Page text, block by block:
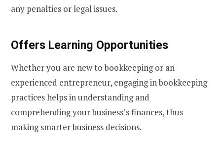
any penalties or legal issues.
Offers Learning Opportunities
Whether you are new to bookkeeping or an
experienced entrepreneur, engaging in bookkeeping
practices helps in understanding and
comprehending your business’s finances, thus
making smarter business decisions.